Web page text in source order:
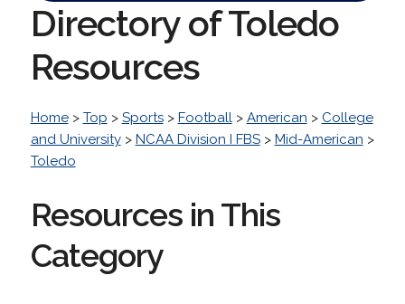
Directory of Toledo
Resources
Home> Top > Sports> Football> American > College
and University> NCAA Division I FBS> Mid-American >
Toledo
Resources in This
Category